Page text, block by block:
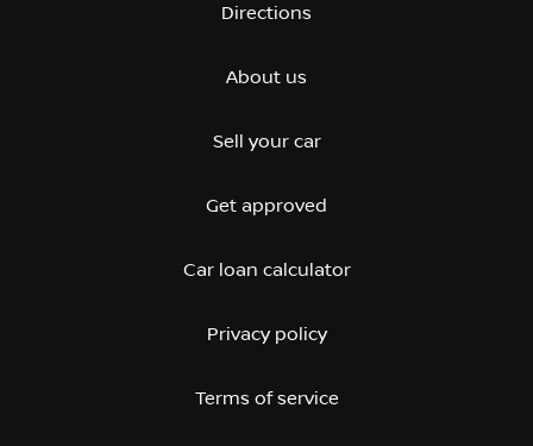
Directions
About us
Sell your car
Get approved
Car loan calculator
Privacy policy
Terms of service